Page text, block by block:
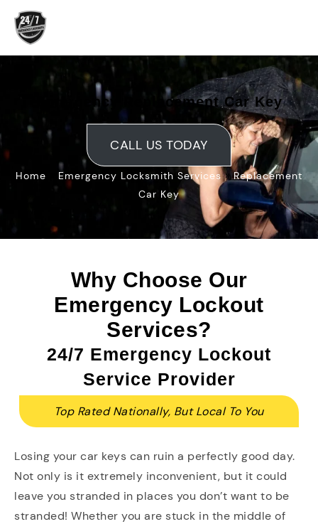
Skip
content
Emergency Replacement Car Key
CALL US TODAY
Home Emergency Locksmith Services»Replacement
Car Key
Why Choose Our
Emergency Lockout
Services?
24/7 Emergency Lockout
Service Provider
Top Rated Nationally, But Local To You
Losing your car keys can ruin a perfectly good day.
Not only is it extremely inconvenient, but it could
leave you stranded in places you don’t want to be
stranded! Whether you are stuck in the middle of